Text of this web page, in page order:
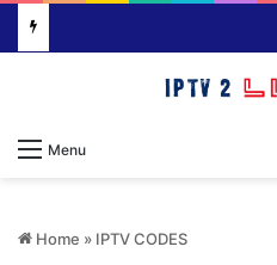
Menu
Home » IPTV CODES